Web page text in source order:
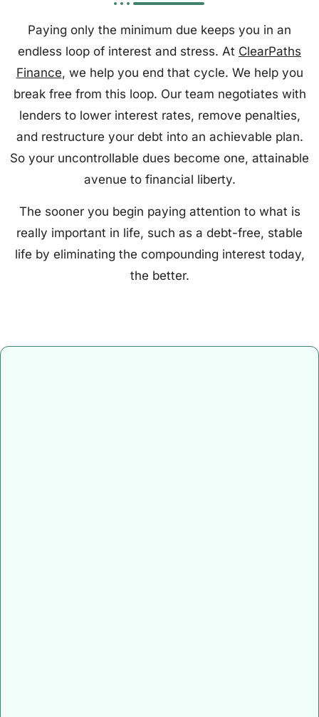
Paying only the minimum due keeps you in an
endless loop of interest and stress. At ClearPaths
Finance, we help you end that cycle. We help you
break free from this loop. Our team negotiates with
lenders to lower interest rates, remove penalties,
and restructure your debt into an achievable plan.
So your uncontrollable dues become one, attainable
avenue to financial liberty.
The sooner you begin paying attention to what is
really important in life, such as a debt-free, stable
life by eliminating the compounding interest today,
the better.